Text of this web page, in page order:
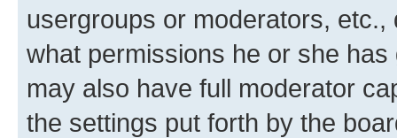
usergroups or moderators,
what permissions he or she
may also have full moderator
the settings put forth by the